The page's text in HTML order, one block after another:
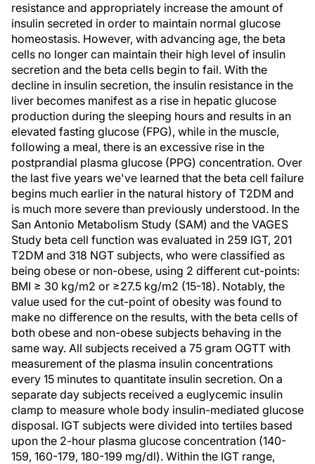
resistance and appropriately increase the amount of
insulin secreted in order to maintain normal glucose
homeostasis. However, with advancing age, the beta
cells no longer can maintain their high level of insulin
secretion and the beta cells begin to fail. With the
decline in insulin secretion, the insulin resistance in the
liver becomes manifest as a rise in hepatic glucose
production during the sleeping hours and results in an
elevated fasting glucose (FPG), while in the muscle,
following a meal, there is an excessive rise in the
postprandial plasma glucose (PPG) concentration. Over
the last five years we've learned that the beta cell failure
begins much earlier in the natural history of T2DM and
is much more severe than previously understood. In the
San Antonio Metabolism Study (SAM) and the VAGES
Study beta cell function was evaluated in 259 IGT, 201
T2DM and 318 NGT subjects, who were classified as
being obese or non-obese, using 2 different cut-points:
BMI ≥ 30 kg/m2 or ≥27.5 kg/m2 (15-18). Notably, the
value used for the cut-point of obesity was found to
make no difference on the results, with the beta cells of
both obese and non-obese subjects behaving in the
same way. All subjects received a 75 gram OGTT with
measurement of the plasma insulin concentrations
every 15 minutes to quantitate insulin secretion. On a
separate day subjects received a euglycemic insulin
clamp to measure whole body insulin-mediated glucose
disposal. IGT subjects were divided into tertiles based
upon the 2-hour plasma glucose concentration (140-
159, 160-179, 180-199 mg/dl). Within the IGT range,